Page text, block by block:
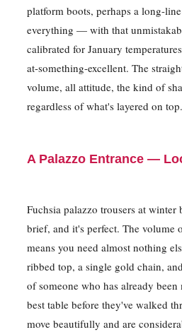
platform boots, perhaps a long-
everything — with that
calibrated for January
at-something-excellent. The
volume, all attitude, the kind of
regardless of what's layered on top.
A Palazzo Entrance —
Fuchsia palazzo trousers at winter
brief, and it's perfect. The volume
means you need almost nothing
ribbed top, a single gold chain,
of someone who has already been
best table before they've walked
move beautifully and are